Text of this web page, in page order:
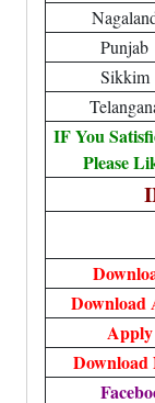
Punjab
Sikkim
IF You
Please
Download